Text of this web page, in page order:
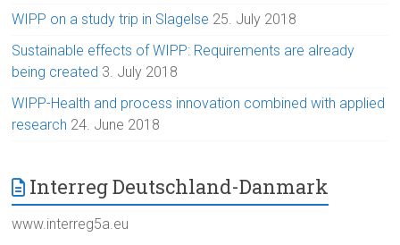
WIPP on a study trip in Slagelse 25. July 2018
Sustainable effects of WIPP: Requirements are already
being created 3. July 2018
WIPP-Health and process innovation combined with applied
research 24. June 2018
Interreg Deutschland-Danmark
www.interreg5a.eu